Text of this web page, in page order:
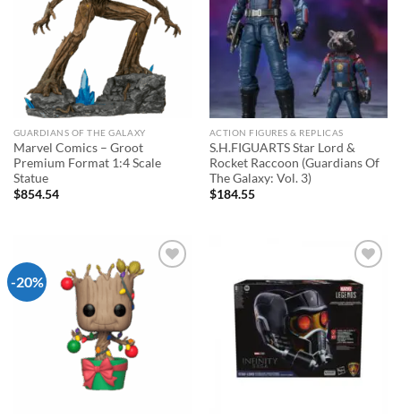
GUARDIANS OF THE GALAXY
Marvel Comics – Groot
Premium Format 1:4 Scale
Statue
$854.54
ACTION FIGURES & REPLICAS
S.H.FIGUARTS Star Lord &
Rocket Raccoon (Guardians Of
The Galaxy: Vol. 3)
$184.55
-20%
Add to
wishlist